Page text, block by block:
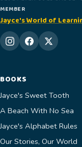
MEMBER
Jayce's World of
BOOKS
Jayce's Sweet Tooth
A Beach With No Sea
Jayce's Alphabet Rules
Our Stories, Our World